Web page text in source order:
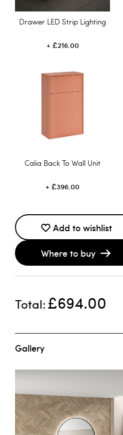
Drawer LED Strip Lighting
£216.00
Calia Back To Wall Unit
£396.00
Add to wishlist
Where to buy
Total £694.00
Gallery